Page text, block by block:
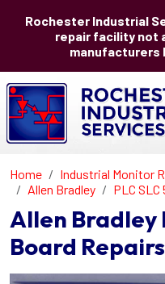
Rochester Industrial
repair facility not
manufacturers
Home Industrial Monitor
Allen Bradley
PLC
Allen Bradley
Board Repairs